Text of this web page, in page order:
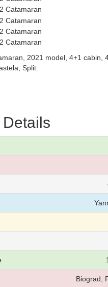
2021 model, 4+1 cabin,
Split.
Details
Biograd,